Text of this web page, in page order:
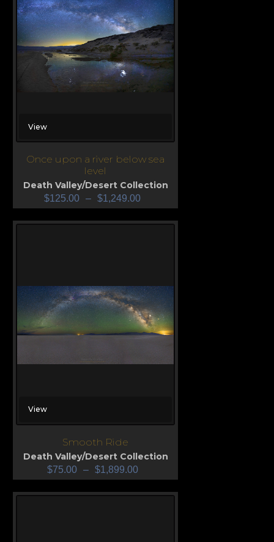
View
Once upon a river below sea
level
Death Valley/Desert Collection
$125.00 – $1,249.00
View
Smooth Ride
Death Valley/Desert Collection
$75.00 – $1,899.00